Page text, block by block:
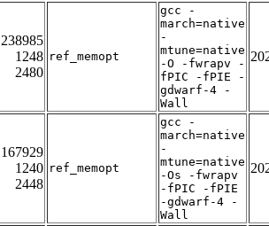
238985
1248
2480
ref_memopt
gcc -
march=native
-
mtune=native
-O -fwrapv -
fPIC -fPIE -
gdwarf-4 -
Wall
167929
1240
2448
ref_memopt
gcc -
march=native
-
mtune=native
-Os -fwrapv
-fPIC -fPIE
-gdwarf-4 -
Wall